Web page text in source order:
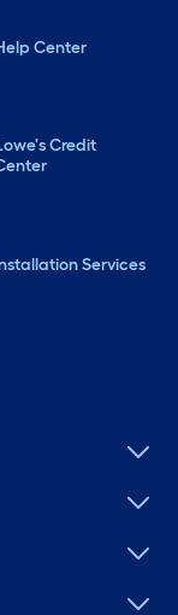
Center
Credit
Services